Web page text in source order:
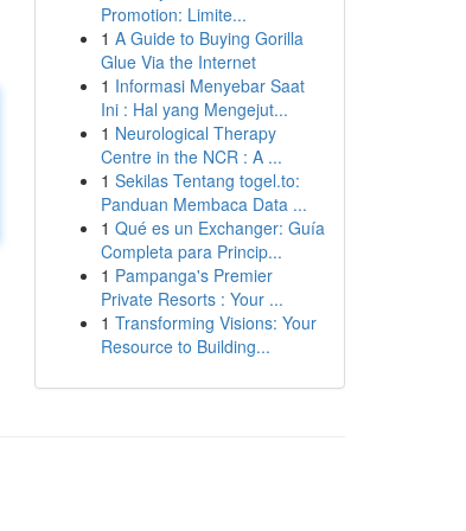
Promotion: Limite...
1 A Guide to Buying Gorilla
Glue Via the Internet
1 Informasi Menyebar Saat
Ini : Hal yang Mengejut...
1 Neurological Therapy
Centre in the NCR : A ...
1 Sekilas Tentang togel.to:
Panduan Membaca Data ...
1 Qué es un Exchanger: Guía
Completa para Princip...
1 Pampanga's Premier
Private Resorts : Your ...
1 Transforming Visions: Your
Resource to Building...